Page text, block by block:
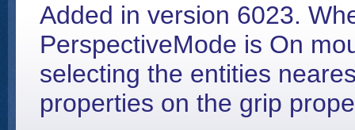
Added in version 6023.
PerspectiveMode is On
selecting the entities
properties on the grip